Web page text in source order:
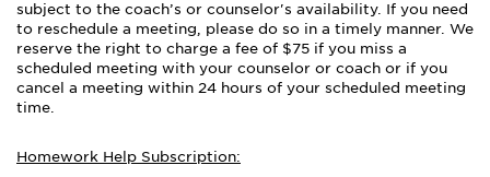
subject to the coach’s or counselor's availability. If you need
to reschedule a meeting, please do so in a timely manner. We
reserve the right to charge a fee of $75 if you miss a
scheduled meeting with your counselor or coach or if you
cancel a meeting within 24 hours of your scheduled meeting
time.
Homework Help Subscription: